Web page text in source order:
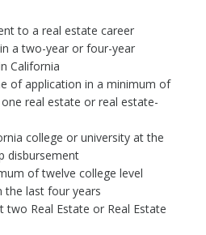
to a real estate career
a two-year or four-year
California
of application in a minimum of
real estate or real estate-
college or university at the
disbursement
of twelve college level
the last four years
two Real Estate or Real Estate